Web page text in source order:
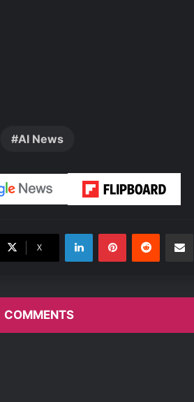
AI News
X
LinkedInPinterestReddit
COMMENTS